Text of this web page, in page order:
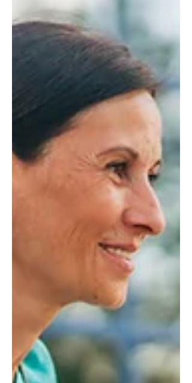
systems. What remains less settled is
how organizations choose to respond.